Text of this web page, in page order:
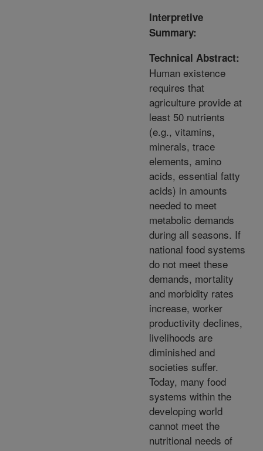
Interpretive
Summary:
Technical Abstract:
Human existence
requires that
agriculture provide at
least 50 nutrients
(e.g., vitamins,
minerals, trace
elements, amino
acids, essential fatty
acids) in amounts
needed to meet
metabolic demands
during all seasons. If
national food systems
do not meet these
demands, mortality
and morbidity rates
increase, worker
productivity declines,
livelihoods are
diminished and
societies suffer.
Today, many food
systems within the
developing world
cannot meet the
nutritional needs of